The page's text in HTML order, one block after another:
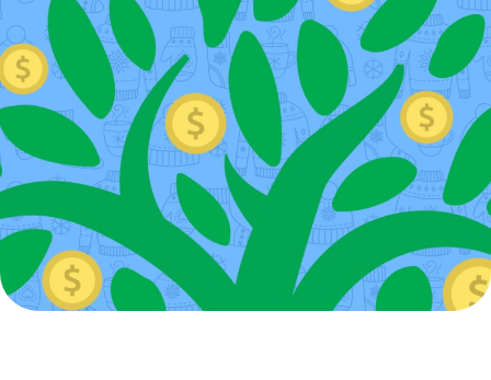
Not enrolled in online banking?
Enroll today!
Not enrolled in business online
banking?Enroll Here
Personal Checking
Find a Branch
Mortgage Rates
Online Banking